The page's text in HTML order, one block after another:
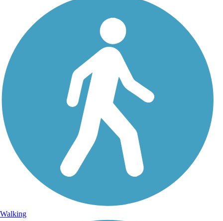
Walking